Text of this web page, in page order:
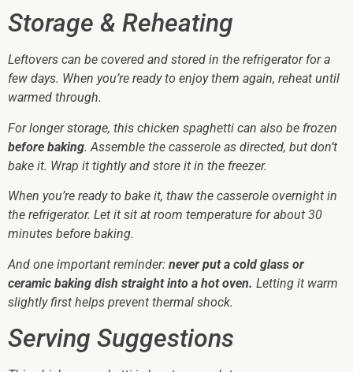
Storage & Reheating
Leftovers can be covered and stored in the refrigerator for a
few days. When you’re ready to enjoy them again, reheat until
warmed through.
For longer storage, this chicken spaghetti can also be frozen
before baking. Assemble the casserole as directed, but don’t
bake it. Wrap it tightly and store it in the freezer.
When you’re ready to bake it, thaw the casserole overnight in
the refrigerator. Let it sit at room temperature for about 30
minutes before baking.
And one important reminder: never put a cold glass or
ceramic baking dish straight into a hot oven. Letting it warm
slightly first helps prevent thermal shock.
Serving Suggestions